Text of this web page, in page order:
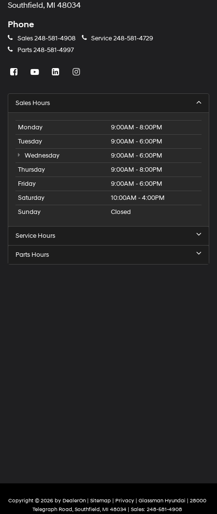
Southfield, MI 48034
Phone
Sales248-581-4908 Service248-581-4729
Parts248-581-4997
Sales Hours
Monday
9:00AM - 8:00PM
Tuesday
9:00AM - 6:00PM
Wednesday
9:00AM - 6:00PM
Thursday
9:00AM - 8:00PM
Friday
9:00AM - 6:00PM
Saturday
10:00AM - 4:00PM
Sunday
Closed
Service Hours
Parts Hours
Copyright © 2026 by DealerOn | Sitemap | Privacy | Glassman Hyundai | 28000
Telegraph Road, Southfield, MI 48034 | Sales: 248-581-4908